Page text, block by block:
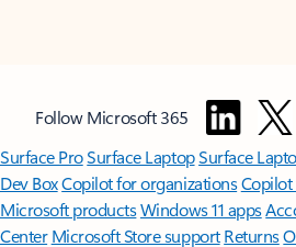
Follow Microsoft 365
Surface ProSurface LaptopSurface
Dev BoxCopilot for organizationsCopilot
Microsoft productsWindows 11 apps
Center Microsoft Store support Returns